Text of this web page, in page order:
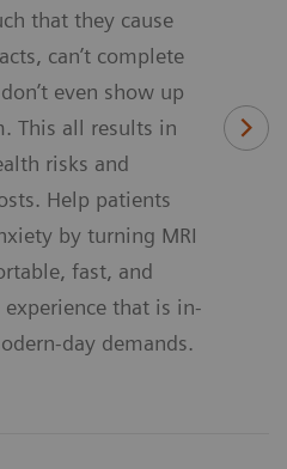
that they cause
can’t complete
even show up
This all results in
risks and
Help patients
by turning MRI
fast, and
that is in-
day demands.